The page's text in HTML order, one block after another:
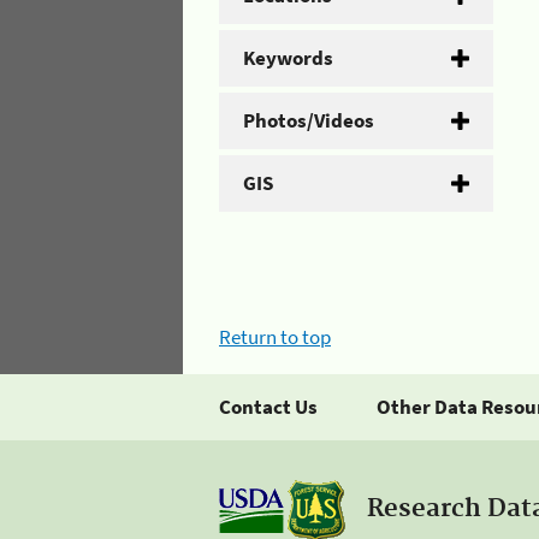
Keywords
Photos/Videos
GIS
Return to top
Contact Us Other Data
Research